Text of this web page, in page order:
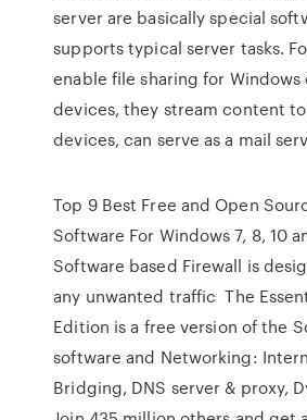
server are basically special
supports typical server tasks.
enable file sharing for Windows
devices, they stream content
devices, can serve as a mail
Top 9 Best Free and Open
Software For Windows 7, 8, 10
Software based Firewall is
any unwanted traffic The
Edition is a free version of the
software and Networking:
Bridging, DNS server & proxy,